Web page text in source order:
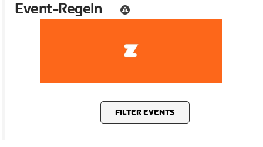
FILTER EVENTS
Event-Regeln